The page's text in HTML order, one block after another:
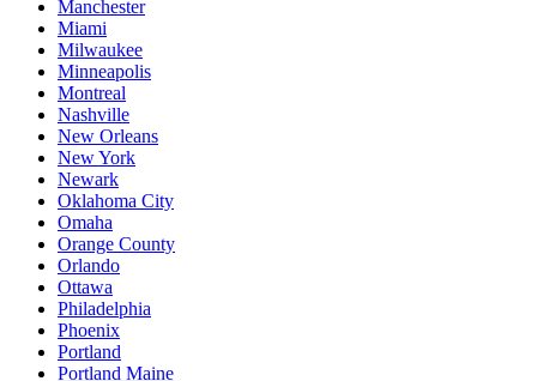
Manchester
Miami
Milwaukee
Minneapolis
Montreal
Nashville
New Orleans
New York
Newark
Oklahoma City
Omaha
Orange County
Orlando
Ottawa
Philadelphia
Phoenix
Portland
Portland Maine